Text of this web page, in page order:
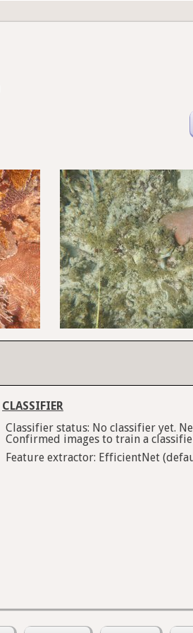
CLASSIFIER
Classifier status: No classifier yet.
Confirmed images to train a
Feature extractor: EfficientNet